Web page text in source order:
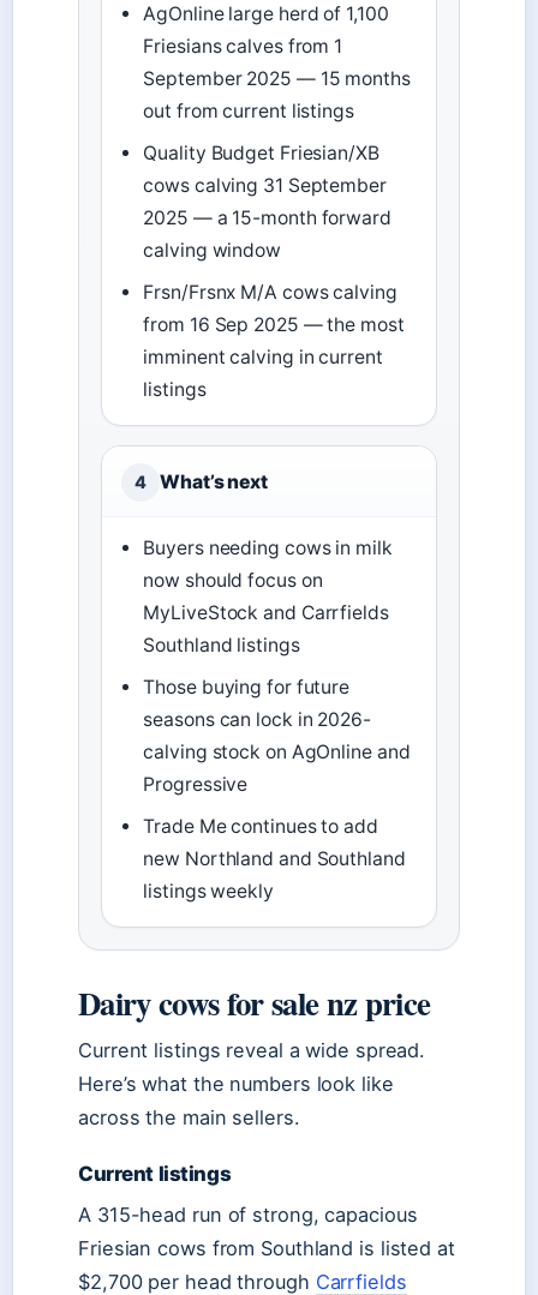
AgOnline large herd of 1,100
Friesians calves from 1
September 2025 — 15 months
out from current listings
Quality Budget Friesian/XB
cows calving 31 September
2025 — a 15-month forward
calving window
Frsn/Frsnx M/A cows calving
from 16 Sep 2025 — the most
imminent calving in current
listings
4 What’s next
Buyers needing cows in milk
now should focus on
MyLiveStock and Carrfields
Southland listings
Those buying for future
seasons can lock in 2026-
calving stock on AgOnline and
Progressive
Trade Me continues to add
new Northland and Southland
listings weekly
Dairy cows for sale nz price
Current listings reveal a wide spread.
Here’s what the numbers look like
across the main sellers.
Current listings
A 315-head run of strong, capacious
Friesian cows from Southland is listed at
$2,700 per head through Carrfields